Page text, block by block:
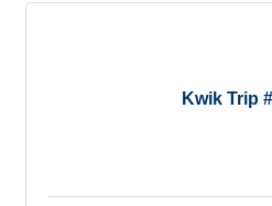
Kwik Trip